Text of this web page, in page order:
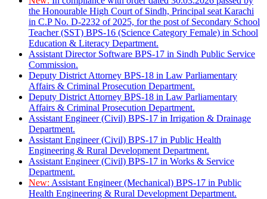
the Honourable High Court of Sindh, Principal seat Karachi
in C.P No. D-2232 of 2025, for the post of Secondary School
Teacher (SST) BPS-16 (Science Category Female) in School
Education & Literacy Department.
Assistant Director Software BPS-17 in Sindh Public Service
Commission.
Deputy District Attorney BPS-18 in Law Parliamentary
Affairs & Criminal Prosecution Department.
Deputy District Attorney BPS-18 in Law Parliamentary
Affairs & Criminal Prosecution Department.
Assistant Engineer (Civil) BPS-17 in Irrigation & Drainage
Department.
Assistant Engineer (Civil) BPS-17 in Public Health
Engineering & Rural Development Department.
Assistant Engineer (Civil) BPS-17 in Works & Service
Department.
New: Assistant Engineer (Mechanical) BPS-17 in Public
Health Engineering & Rural Development Department.